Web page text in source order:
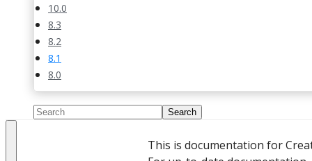
10.0
8.3
8.2
8.1
8.0
This is documentation for